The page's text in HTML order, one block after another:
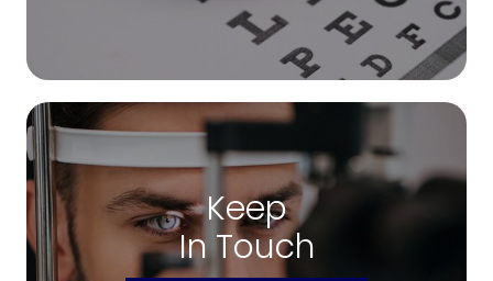
Keep
In Touch